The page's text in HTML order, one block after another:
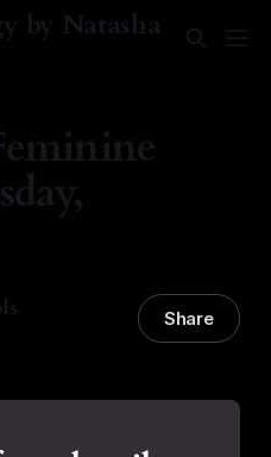
by Natasha
Share